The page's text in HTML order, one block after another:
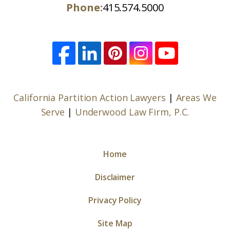
Phone:415.574.5000
California Partition Action Lawyers | Areas We
Serve | Underwood Law Firm, P.C.
Home
Disclaimer
Privacy Policy
Site Map